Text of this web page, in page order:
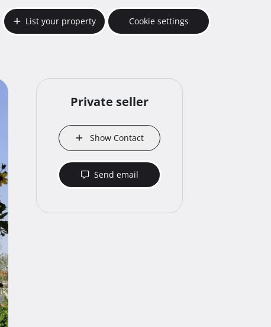
List your property Cookie settings
Private seller
Show Contact
Send email